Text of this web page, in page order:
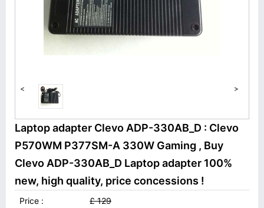
< >
Laptop adapter Clevo ADP-330AB_D : Clevo
P570WM P377SM-A 330W Gaming , Buy
Clevo ADP-330AB_D Laptop adapter 100%
new, high quality, price concessions !
Price : £ 129